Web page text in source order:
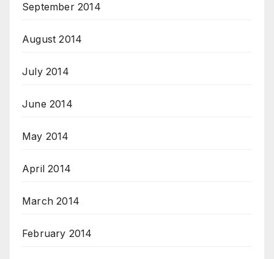
September 2014
August 2014
July 2014
June 2014
May 2014
April 2014
March 2014
February 2014